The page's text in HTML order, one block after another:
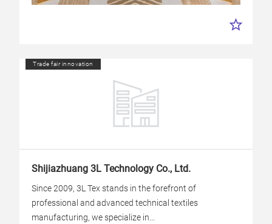
Trade fair innovation
Shijiazhuang 3L Technology Co., Ltd.
Since 2009, 3L Tex stands in the forefront of
professional and advanced technical textiles
manufacturing, we specialize in...